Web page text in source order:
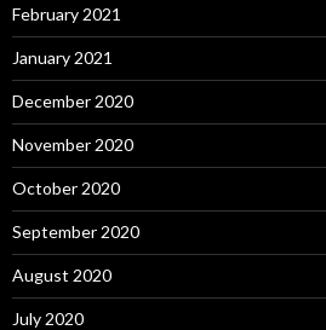
February 2021
January 2021
December 2020
November 2020
October 2020
September 2020
August 2020
July 2020